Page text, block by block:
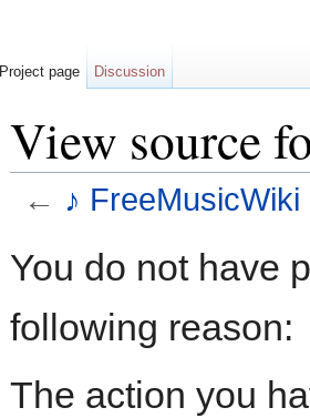
View source
← ♪
You do not have
following reason:
The action you
Project page Discussion